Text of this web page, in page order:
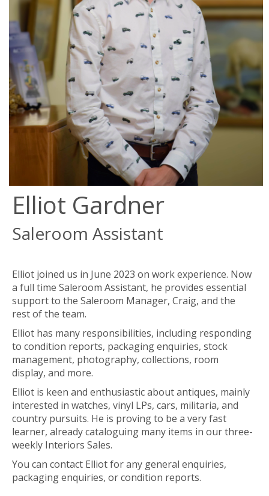
Elliot Gardner
Saleroom Assistant
Elliot joined us in June 2023 on work experience. Now
a full time Saleroom Assistant, he provides essential
support to the Saleroom Manager, Craig, and the
rest of the team.
Elliot has many responsibilities, including responding
to condition reports, packaging enquiries, stock
management, photography, collections, room
display, and more.
Elliot is keen and enthusiastic about antiques, mainly
interested in watches, vinyl LPs, cars, militaria, and
country pursuits. He is proving to be a very fast
learner, already cataloguing many items in our three-
weekly Interiors Sales.
You can contact Elliot for any general enquiries,
packaging enquiries, or condition reports.